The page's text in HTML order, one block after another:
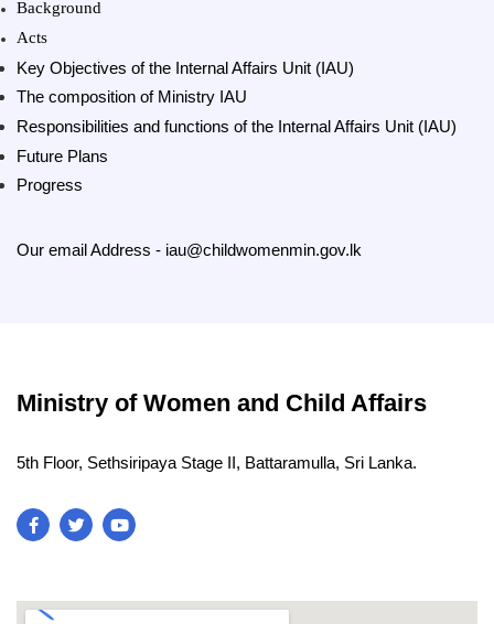
Background
Acts
Key Objectives of the Internal Affairs Unit (IAU)
The composition of Ministry IAU
Responsibilities and functions of the Internal Affairs Unit (IAU)
Future Plans
Progress
Our email Address - iau@childwomenmin.gov.lk
Ministry of Women and Child Affairs
5th Floor, Sethsiripaya Stage II, Battaramulla, Sri Lanka.